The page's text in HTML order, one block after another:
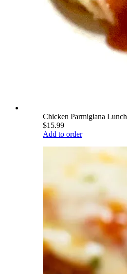
Chicken Parmigiana Lunch
$15.99
Add to order